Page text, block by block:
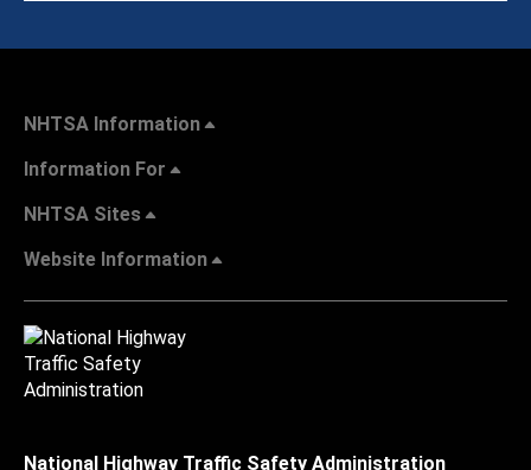
NHTSA Information
Information For
NHTSA Sites
Website Information
National Highway Traffic Safety Administration